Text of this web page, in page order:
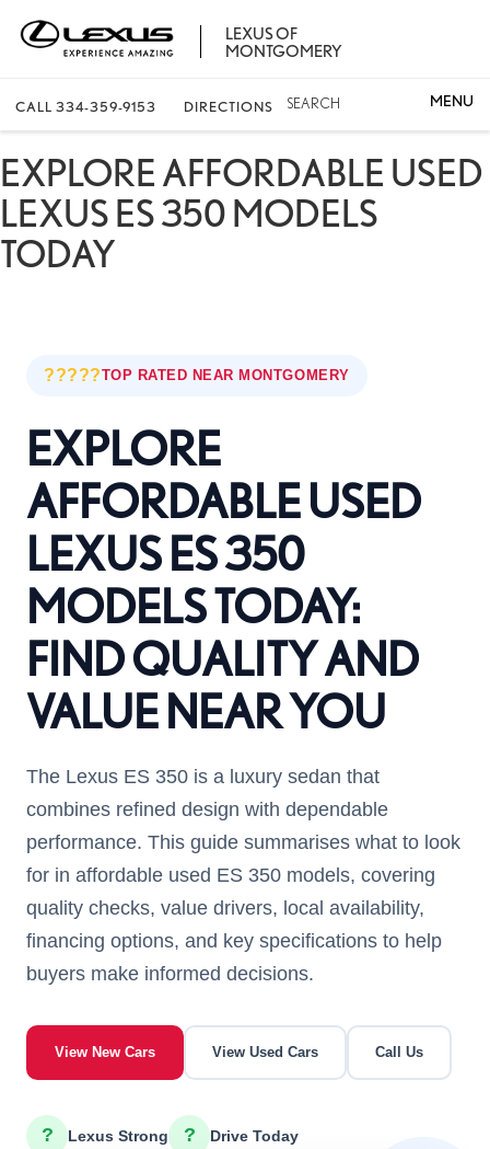
LEXUS OF
MONTGOMERY
CALL 334-359-9153 DIRECTIONS SEARCH
EXPLORE AFFORDABLE USED
LEXUS ES 350 MODELS
TODAY
?????TOP RATED NEAR MONTGOMERY
EXPLORE
AFFORDABLE USED
LEXUS ES 350
MODELS TODAY:
FIND QUALITY AND
VALUE NEAR YOU
The Lexus ES 350 is a luxury sedan that
combines refined design with dependable
performance. This guide summarises what to look
for in affordable used ES 350 models, covering
quality checks, value drivers, local availability,
financing options, and key specifications to help
buyers make informed decisions.
View New Cars View Used Cars Call Us
? Lexus Strong ? Drive Today